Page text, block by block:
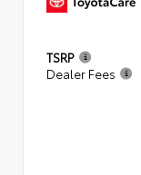
TSRP
Dealer Fees